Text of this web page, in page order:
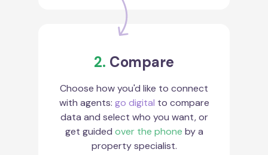
2. Compare
Choose how you'd like to connect
with agents: go digital to compare
data and select who you want, or
get guided over the phone by a
property specialist.